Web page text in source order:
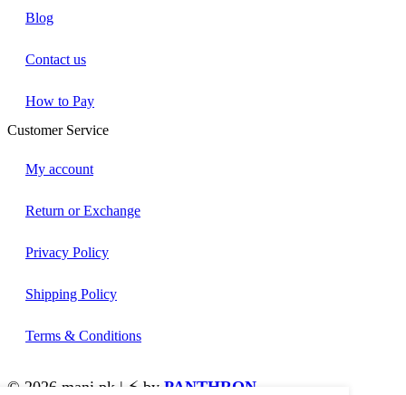
Blog
Contact us
How to Pay
Customer Service
My account
Return or Exchange
Privacy Policy
Shipping Policy
Terms & Conditions
© 2026 mani.pk | ⚡ by PANTHRON